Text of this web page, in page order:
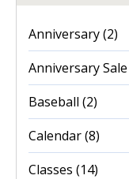
Anniversary(2)
Anniversary Sale
Baseball (2)
Calendar(8)
Classes (14)